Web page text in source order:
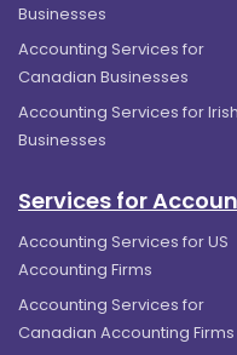
Businesses
Accounting Services for
Canadian Businesses
Accounting Services for Irish
Businesses
Services for
Accounting Services for US
Accounting Firms
Accounting Services for
Canadian Accounting Firms